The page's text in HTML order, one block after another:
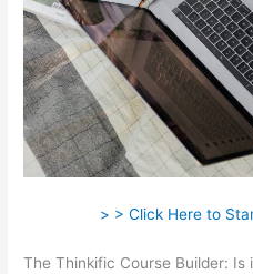
> > Click Here to
The Thinkific Course Builder: Is